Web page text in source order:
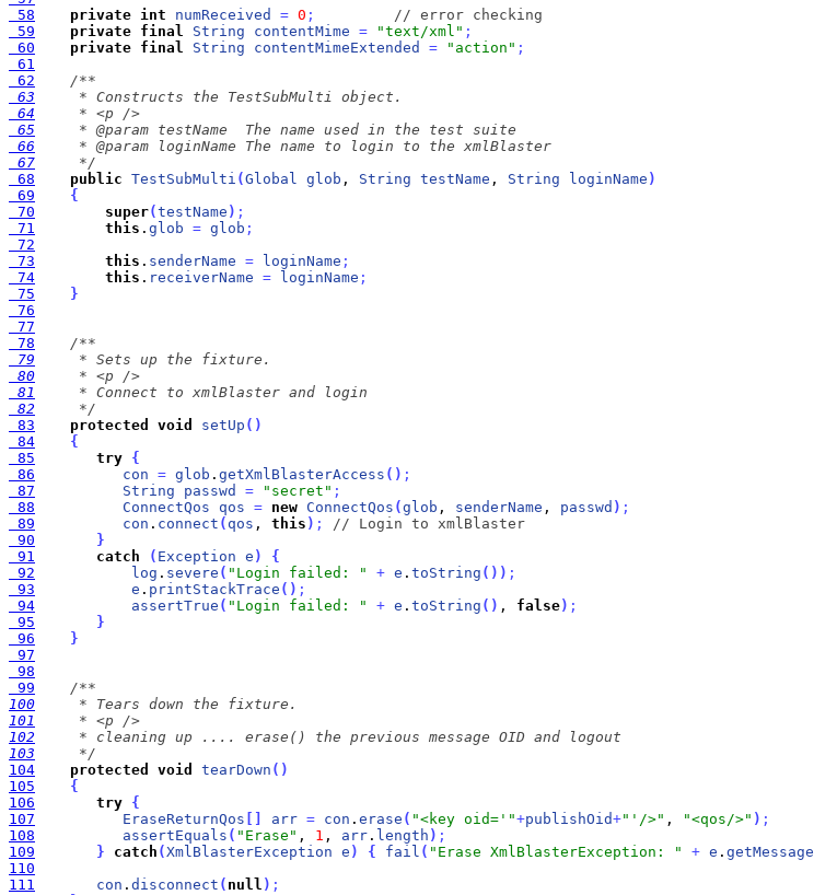
58
private int numReceived = 0 ;
// error checking
59
private final String contentMime = "text/xml" ;
60
private final String contentMimeExtended = "action" ;
61
62
63
64
65
66
67
     */
68
public TestSubMulti (Global glob , String testName , String loginName )
69
{
70
super(testName ) ;
71
this . glob = glob ;
72
73
this . senderName = loginName ;
74
this . receiverName = loginName ;
75
}
76
77
78
79
80
81
82
     */
83
protected void setUp ( )
84
{
85
try {
86
con = glob . getXmlBlasterAccess ( ) ;
87
String passwd = "secret" ;
88
ConnectQos qos = new ConnectQos (glob , senderName , passwd ) ;
89
con . connect ( qos , this ) ;
// Login to xmlBlaster
90
}
91
catch ( Exception e )
{
92
log . severe ( "Login failed: " + e . toString ( ) ) ;
93
e . printStackTrace ( ) ;
94
assertTrue ( "Login failed: " + e . toString ( ) , false) ;
95
}
96
}
97
98
99
100
101
102
103
     */
104
protected void tearDown ( )
105
{
106
try {
107
EraseReturnQos arr = con . erase ( "<key oid='"+publishOid+"'/>" , "<qos/>" ) ;
108
assertEquals ( "Erase" , 1 , arr . length ) ;
109
} catch (XmlBlasterException e ) { fail ( "Erase XmlBlasterException: " + e . getMessage
110
111
con . disconnect ( null ) ;